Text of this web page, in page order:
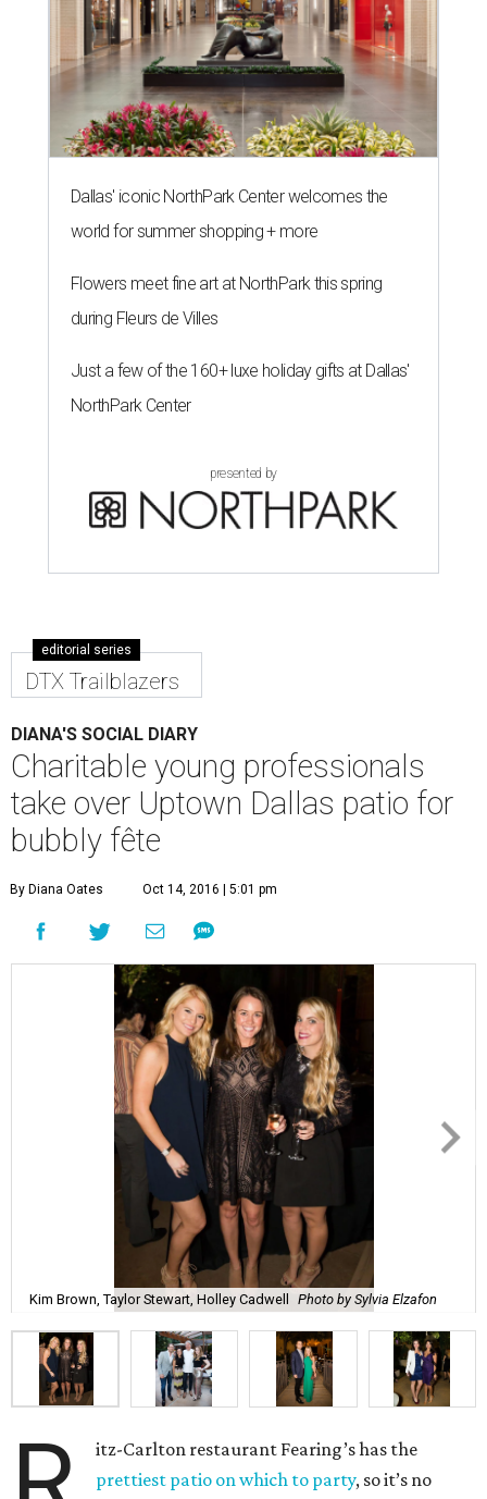
Dallas' iconic NorthPark Center welcomes the
world for summer shopping + more
Flowers meet fine art at NorthPark this spring
during Fleurs de Villes
Just a few of the 160+ luxe holiday gifts at Dallas'
NorthPark Center
presented by
editorial series
DTX Trailblazers
DIANA'S SOCIAL DIARY
Charitable young professionals
take over Uptown Dallas patio for
bubbly fête
By Diana Oates Oct 14, 2016 | 5:01 pm
Kim Brown, Taylor Stewart, Holley Cadwell Photo by Sylvia Elzafon
itz-Carlton restaurant Fearing’s has the
prettiest patio on which to party, so it’s no